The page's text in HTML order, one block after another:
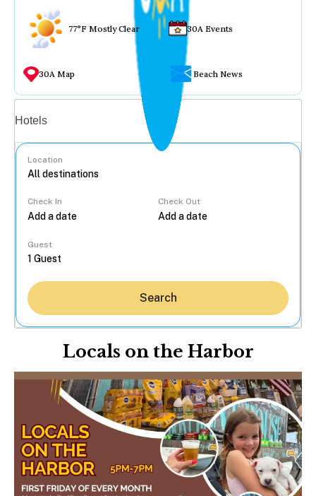
77°F Mostly Clear 30A Events
30A Map Beach News
Hotels
Location
Check In Check Out
Guest
Search
Locals on the Harbor